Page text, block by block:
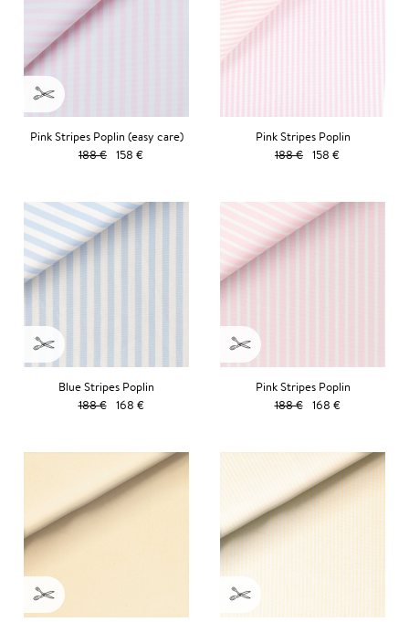
Pink Stripes Poplin (easy care)
188 € 158 €
Pink Stripes Poplin
188 € 158 €
Blue Stripes Poplin
188 €
168 €
Pink Stripes Poplin
188 €
168 €